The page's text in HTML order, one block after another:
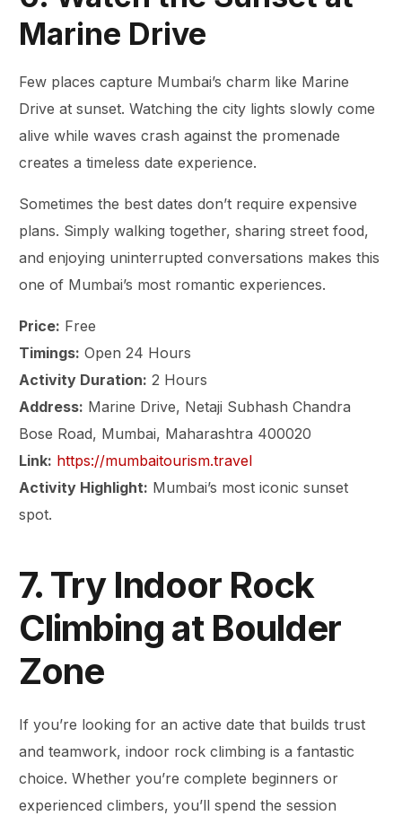
Marine Drive
Few places capture Mumbai’s charm like Marine
Drive at sunset. Watching the city lights slowly come
alive while waves crash against the promenade
creates a timeless date experience.
Sometimes the best dates don’t require expensive
plans. Simply walking together, sharing street food,
and enjoying uninterrupted conversations makes this
one of Mumbai’s most romantic experiences.
Price: Free
Timings: Open 24 Hours
Activity Duration: 2 Hours
Address: Marine Drive, Netaji Subhash Chandra
Bose Road, Mumbai, Maharashtra 400020
Link: https://mumbaitourism.travel
Activity Highlight: Mumbai’s most iconic sunset
spot.
7. Try Indoor Rock
Climbing at Boulder
Zone
If you’re looking for an active date that builds trust
and teamwork, indoor rock climbing is a fantastic
choice. Whether you’re complete beginners or
experienced climbers, you’ll spend the session